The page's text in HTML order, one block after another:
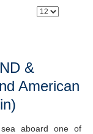
&
American
aboard one of